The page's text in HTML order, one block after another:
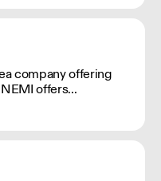
company offering
offers
local work
and integrate in